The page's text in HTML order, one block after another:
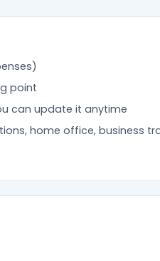
point
can update it anytime
home office, business